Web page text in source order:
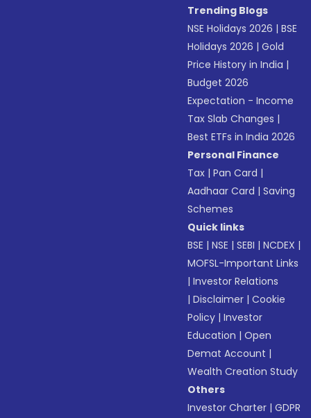
Trending Blogs
NSE Holidays 2026 |BSE
Holidays 2026 |Gold
Price History in India |
Budget 2026
Expectation - Income
Tax Slab Changes |
Best ETFs in India 2026
Personal Finance
Tax |Pan Card |
Aadhaar Card |Saving
Schemes
Quick links
BSE |NSE |SEBI |NCDEX |
MOFSL-Important Links
|Investor Relations
|Disclaimer |Cookie
Policy |Investor
Education |Open
Demat Account |
Wealth Creation Study
Others
Investor Charter |GDPR